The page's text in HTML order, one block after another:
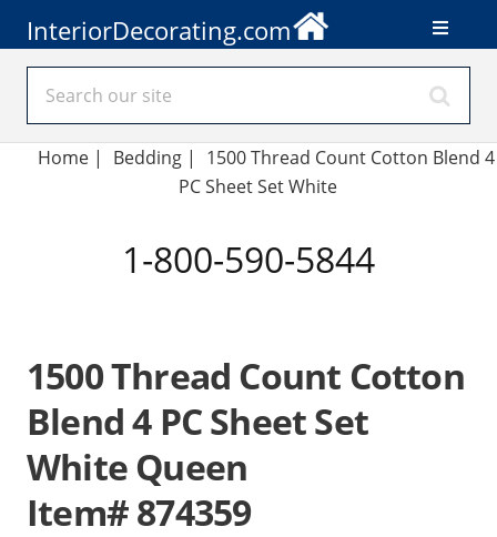
InteriorDecorating.com
Home| Bedding |
1500 Thread Count Cotton Blend 4
PC Sheet Set White
1-800-590-5844
1500 Thread Count Cotton
Blend 4 PC Sheet Set
White Queen
Item# 874359